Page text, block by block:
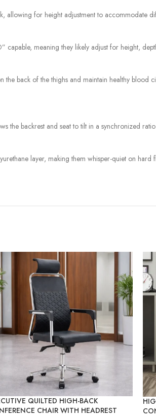
for height adjustment to accommodate
capable, meaning they likely adjust for height,
back of the thighs and maintain healthy blood
the backrest and seat to tilt in a synchronized
layer, making them whisper-quiet on
QUILTED HIGH-BACK
CHAIR WITH HEADREST